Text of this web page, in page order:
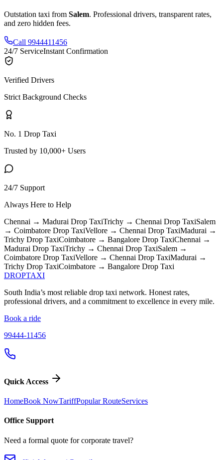
Outstation taxi from Salem. Professional drivers, transparent rates,
and zero hidden fees.
Call 9944411456
24/7 ServiceInstant Confirmation
Verified Drivers
Strict Background Checks
No. 1 Drop Taxi
Trusted by 10,000+ Users
24/7 Support
Always Here to Help
Chennai → Madurai Drop TaxiTrichy → Chennai Drop TaxiSalem
→ Coimbatore Drop TaxiVellore → Chennai Drop TaxiMadurai →
Trichy Drop TaxiCoimbatore → Bangalore Drop TaxiChennai →
Madurai Drop TaxiTrichy → Chennai Drop TaxiSalem →
Coimbatore Drop TaxiVellore → Chennai Drop TaxiMadurai →
Trichy Drop TaxiCoimbatore → Bangalore Drop Taxi
DROPTAXI
South India’s most reliable drop taxi network. Honest rates,
professional drivers, and a commitment to excellence in every mile.
Book a ride
99444-11456
Quick Access
HomeBook NowTariffPopular RouteServices
Office Support
Need a formal quote for corporate travel?